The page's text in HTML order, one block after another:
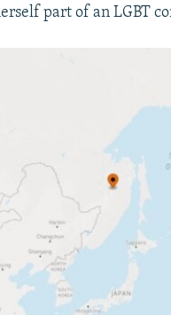
part of an LGBT